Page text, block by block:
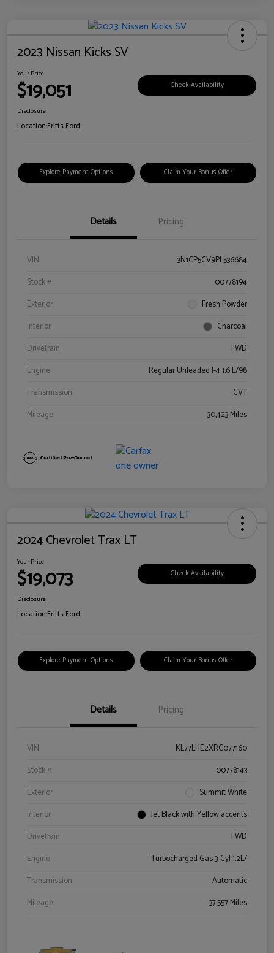
2023 Nissan Kicks SV
Your Price
$19,051 Check Availability
Disclosure
Location:Fritts Ford
Explore Payment Options Claim Your Bonus Offer
Details Pricing
VIN
3N1CP5CV9PL536684
Stock #
00778194
Exterior
Fresh Powder
Interior
Charcoal
Drivetrain
FWD
Engine
Regular Unleaded I-4 1.6 L/98
Transmission
CVT
Mileage
30,423 Miles
2024 Chevrolet Trax LT
Your Price
$19,073 Check Availability
Disclosure
Location:Fritts Ford
Explore Payment Options Claim Your Bonus Offer
Details Pricing
VIN
KL77LHE2XRC077160
Stock #
00778143
Exterior
Summit White
Interior
Jet Black with Yellow accents
Drivetrain
FWD
Engine
Turbocharged Gas 3-Cyl 1.2L/
Transmission
Automatic
Mileage
37,557 Miles